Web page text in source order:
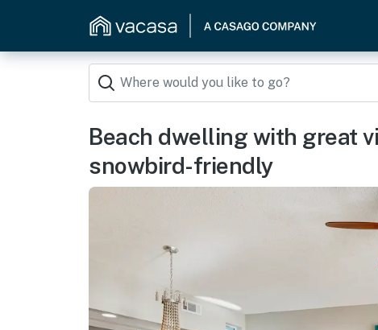
Beach dwelling with great
snowbird-friendly